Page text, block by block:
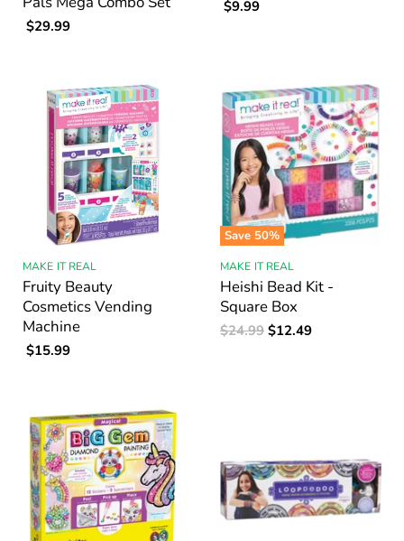
$29.99
$9.99
MAKE IT REAL
Fruity Beauty
Cosmetics Vending
Machine
$15.99
Save 50%
MAKE IT REAL
Heishi Bead Kit -
Square Box
Original
$24.99 Current
$12.49